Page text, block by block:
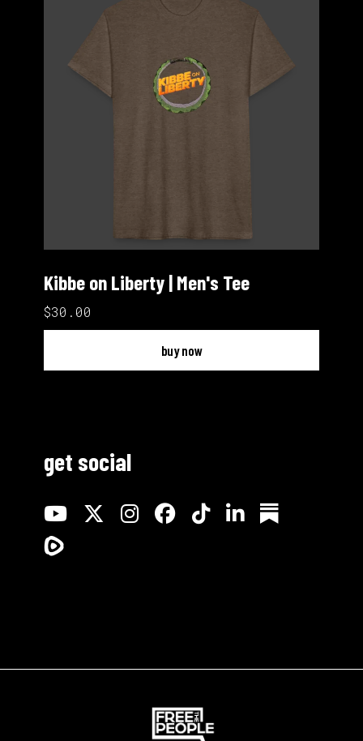
Kibbe on Liberty | Men's Tee
$30.00
buy now
get social